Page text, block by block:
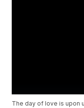
The day of love is upon